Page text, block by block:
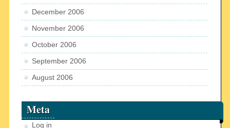
December 2006
November 2006
October 2006
September 2006
August 2006
Meta
Log in